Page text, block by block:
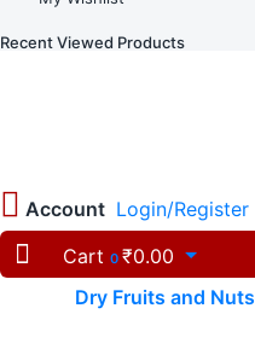
Recent Viewed Products
Account Login/Register
Cart 0 ₹0.00
Dry Fruits and Nuts